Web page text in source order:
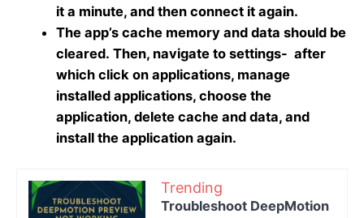
it a minute, and then connect it again.
The app’s cache memory and data should be
cleared. Then, navigate to settings- after
which click on applications, manage
installed applications, choose the
application, delete cache and data, and
install the application again.
Trending
Troubleshoot DeepMotion